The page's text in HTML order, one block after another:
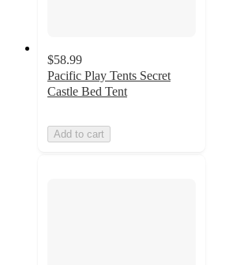
$58.99
Pacific Play Tents Secret
Castle Bed Tent
Add to cart